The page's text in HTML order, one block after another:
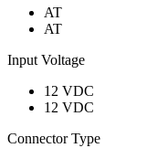
AT
AT
Input Voltage
12 VDC
12 VDC
Connector Type